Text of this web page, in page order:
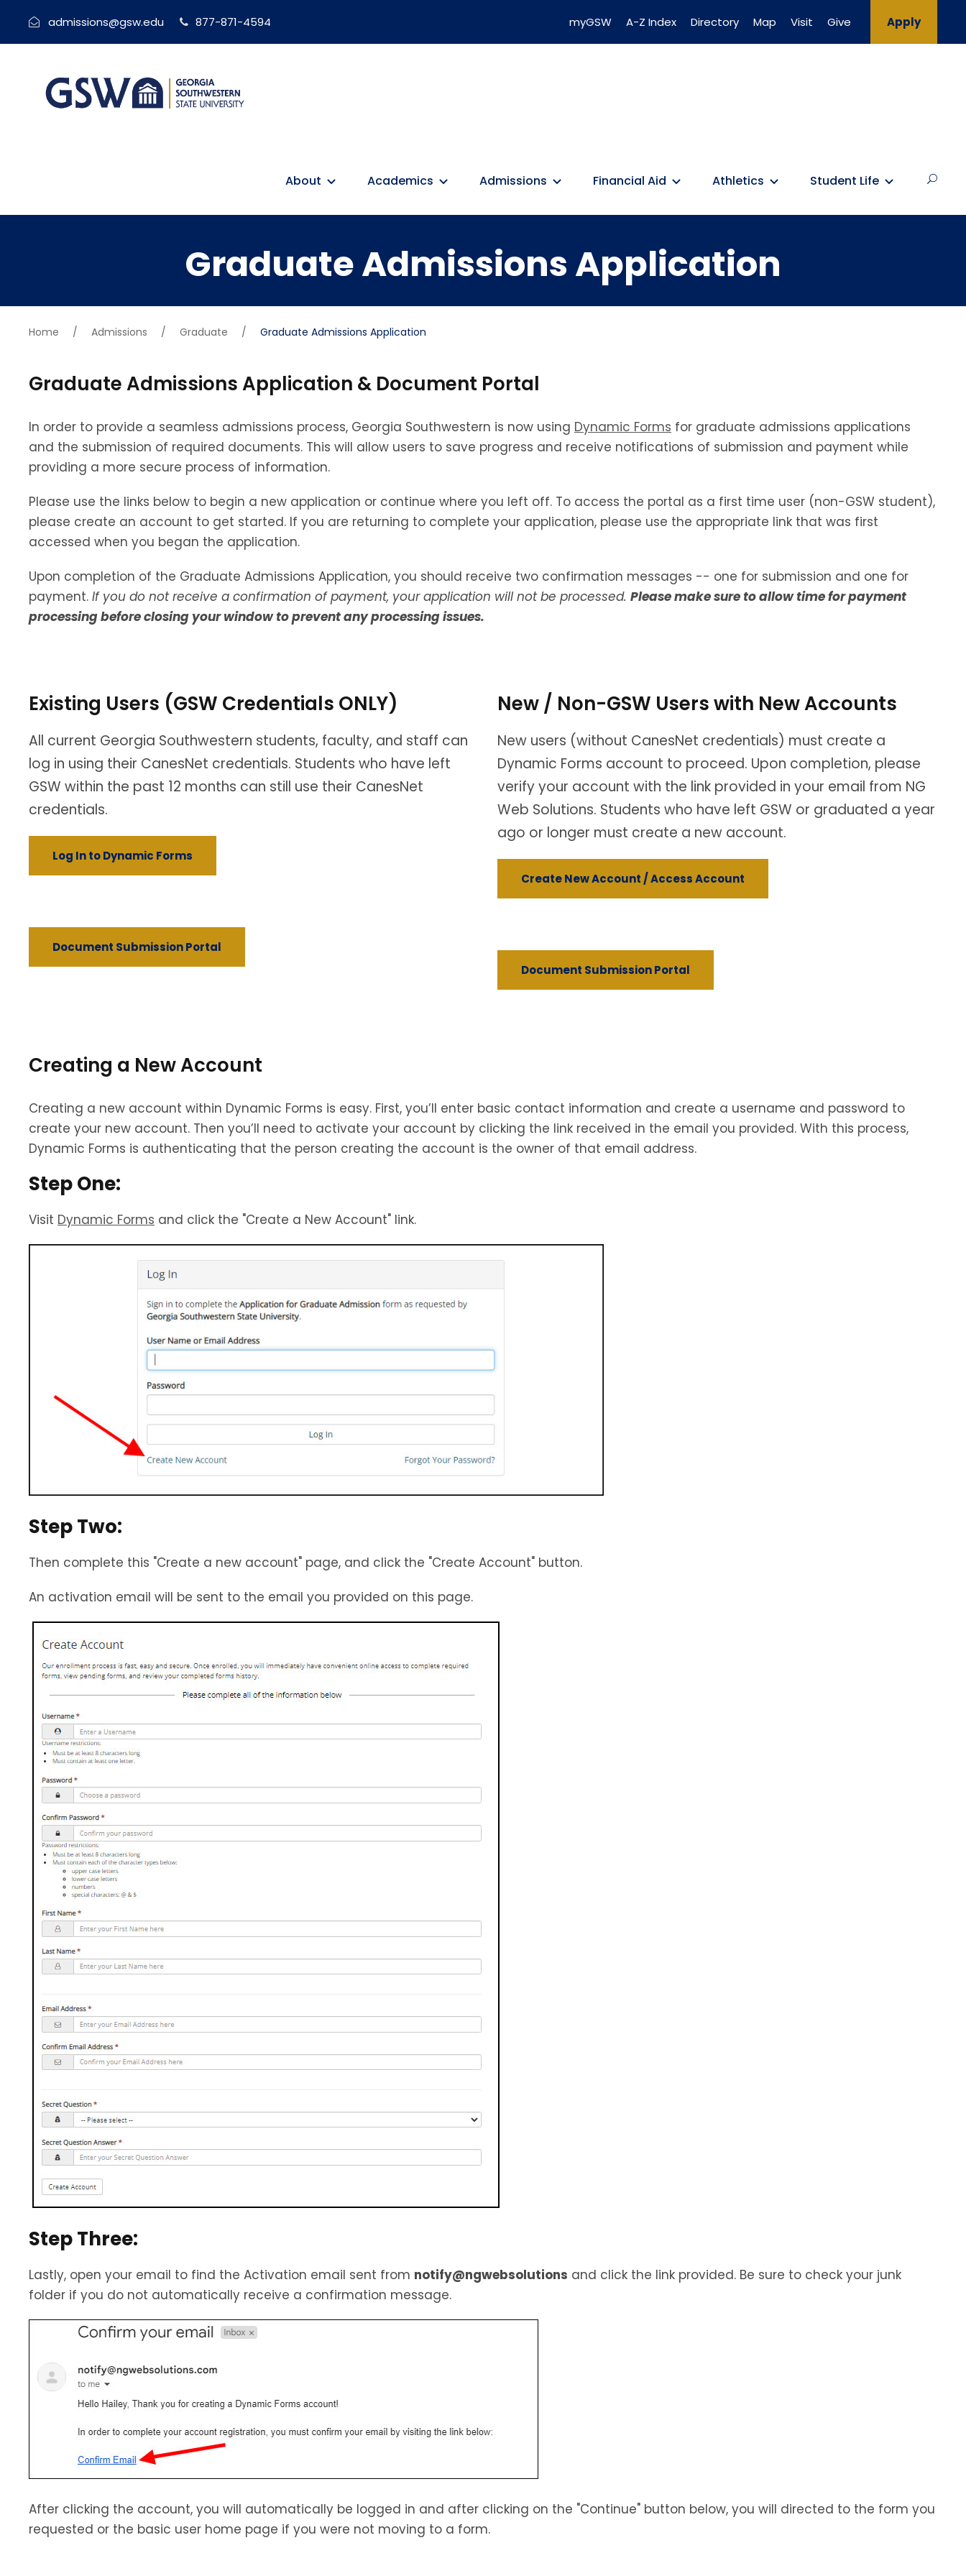
admissions@gsw.edu 877-871-4594 myGSW A-Z Index Directory Map Visit Give Apply
About Academics Admissions Financial Aid Athletics Student Life
Graduate Admissions Application
Home / Admissions / Graduate / Graduate Admissions Application
Graduate Admissions Application & Document Portal
In order to provide a seamless admissions process, Georgia Southwestern is now using Dynamic Forms for graduate admissions applications
and the submission of required documents. This will allow users to save progress and receive notifications of submission and payment while
providing a more secure process of information.
Please use the links below to begin a new application or continue where you left off. To access the portal as a first time user (non-GSW student),
please create an account to get started. If you are returning to complete your application, please use the appropriate link that was first
accessed when you began the application.
Upon completion of the Graduate Admissions Application, you should receive two confirmation messages -- one for submission and one for
payment. If you do not receive a confirmation of payment, your application will not be processed. Please make sure to allow time for payment
processing before closing your window to prevent any processing issues.
Existing Users (GSW Credentials ONLY)
All current Georgia Southwestern students, faculty, and staff can
log in using their CanesNet credentials. Students who have left
GSW within the past 12 months can still use their CanesNet
credentials.
Log In to Dynamic Forms
Document Submission Portal
New / Non-GSW Users with New Accounts
New users (without CanesNet credentials) must create a
Dynamic Forms account to proceed. Upon completion, please
verify your account with the link provided in your email from NG
Web Solutions. Students who have left GSW or graduated a year
ago or longer must create a new account.
Create New Account / Access Account
Document Submission Portal
Creating a New Account
Creating a new account within Dynamic Forms is easy. First, you’ll enter basic contact information and create a username and password to
create your new account. Then you’ll need to activate your account by clicking the link received in the email you provided. With this process,
Dynamic Forms is authenticating that the person creating the account is the owner of that email address.
Step One:
Visit Dynamic Forms and click the "Create a New Account" link.
Step Two:
Then complete this "Create a new account" page, and click the "Create Account" button.
An activation email will be sent to the email you provided on this page.
Step Three:
Lastly, open your email to find the Activation email sent from notify@ngwebsolutions and click the link provided. Be sure to check your junk
folder if you do not automatically receive a confirmation message.
After clicking the account, you will automatically be logged in and after clicking on the "Continue" button below, you will directed to the form you
requested or the basic user home page if you were not moving to a form.